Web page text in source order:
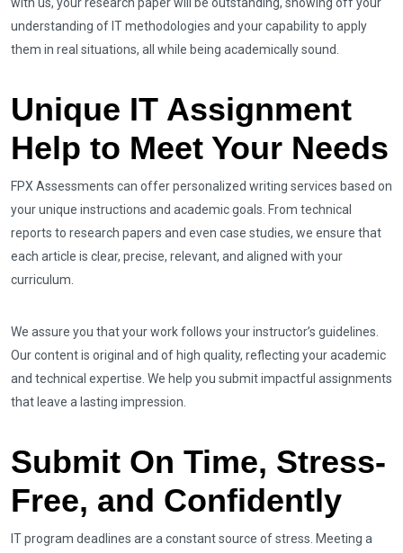
understanding of IT methodologies and your capability to apply
them in real situations, all while being academically sound.
Unique IT Assignment
Help to Meet Your Needs
FPX Assessments can offer personalized writing services based on
your unique instructions and academic goals. From technical
reports to research papers and even case studies, we ensure that
each article is clear, precise, relevant, and aligned with your
curriculum.
We assure you that your work follows your instructor’s guidelines.
Our content is original and of high quality, reflecting your academic
and technical expertise. We help you submit impactful assignments
that leave a lasting impression.
Submit On Time, Stress-
Free, and Confidently
IT program deadlines are a constant source of stress. Meeting a